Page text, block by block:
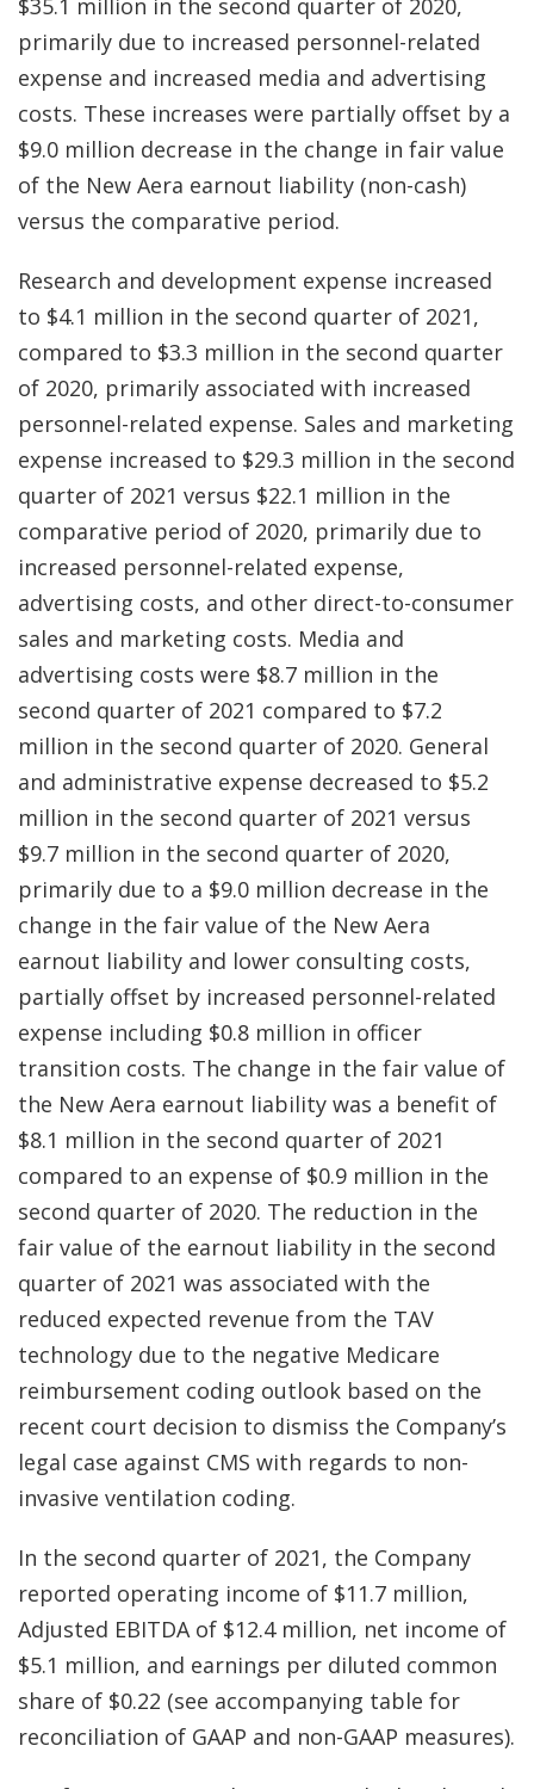
$35.1 million in the second quarter of 2020,
primarily due to increased personnel-related
expense and increased media and advertising
costs. These increases were partially offset by a
$9.0 million decrease in the change in fair value
of the New Aera earnout liability (non-cash)
versus the comparative period.
Research and development expense increased
to $4.1 million in the second quarter of 2021,
compared to $3.3 million in the second quarter
of 2020, primarily associated with increased
personnel-related expense. Sales and marketing
expense increased to $29.3 million in the second
quarter of 2021 versus $22.1 million in the
comparative period of 2020, primarily due to
increased personnel-related expense,
advertising costs, and other direct-to-consumer
sales and marketing costs. Media and
advertising costs were $8.7 million in the
second quarter of 2021 compared to $7.2
million in the second quarter of 2020. General
and administrative expense decreased to $5.2
million in the second quarter of 2021 versus
$9.7 million in the second quarter of 2020,
primarily due to a $9.0 million decrease in the
change in the fair value of the New Aera
earnout liability and lower consulting costs,
partially offset by increased personnel-related
expense including $0.8 million in officer
transition costs. The change in the fair value of
the New Aera earnout liability was a benefit of
$8.1 million in the second quarter of 2021
compared to an expense of $0.9 million in the
second quarter of 2020. The reduction in the
fair value of the earnout liability in the second
quarter of 2021 was associated with the
reduced expected revenue from the TAV
technology due to the negative Medicare
reimbursement coding outlook based on the
recent court decision to dismiss the Company’s
legal case against CMS with regards to non-
invasive ventilation coding.
In the second quarter of 2021, the Company
reported operating income of $11.7 million,
Adjusted EBITDA of $12.4 million, net income of
$5.1 million, and earnings per diluted common
share of $0.22 (see accompanying table for
reconciliation of GAAP and non-GAAP measures).